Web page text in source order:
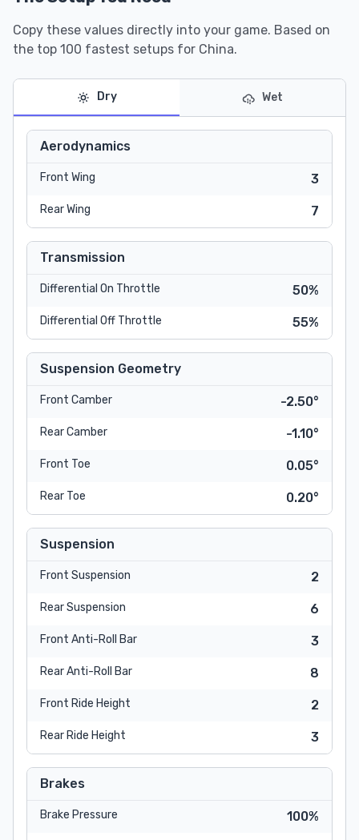
Copy these values directly into your game. Based on
the top 100 fastest setups for China.
Dry Wet
Aerodynamics
Front Wing 3
Rear Wing 7
Transmission
Differential On Throttle 50%
Differential Off Throttle 55%
Suspension Geometry
Front Camber -2.50°
Rear Camber -1.10°
Front Toe 0.05°
Rear Toe 0.20°
Suspension
Front Suspension 2
Rear Suspension 6
Front Anti-Roll Bar 3
Rear Anti-Roll Bar 8
Front Ride Height 2
Rear Ride Height 3
Brakes
Brake Pressure 100%